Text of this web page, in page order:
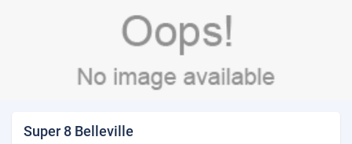
Super 8 Belleville